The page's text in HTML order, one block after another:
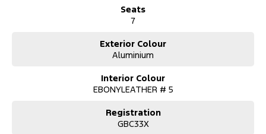
Need finance? No problem. Our team can help tailor a loan that
suits your budget and lifestyle. We offer competitive rates and
Sydney, the New England region, and beyond. Ask about our
secure, contactless delivery options — we can deliver your new
Seats
7
Exterior Colour
Aluminium
Interior Colour
EBONYLEATHER # 5
Registration
GBC33X